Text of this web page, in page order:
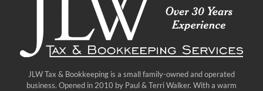
JLW Tax & Bookkeeping is a small family-owned and operated
business. Opened in 2010 by Paul & Terri Walker. With a warm